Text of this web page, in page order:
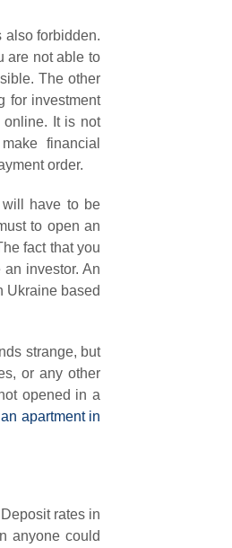
also forbidden.
are not able to
The other
for investment
online. It is not
financial
order.
have to be
to open an
fact that you
investor. An
Ukraine based
strange, but
or any other
opened in a
apartment in
rates in
anyone could